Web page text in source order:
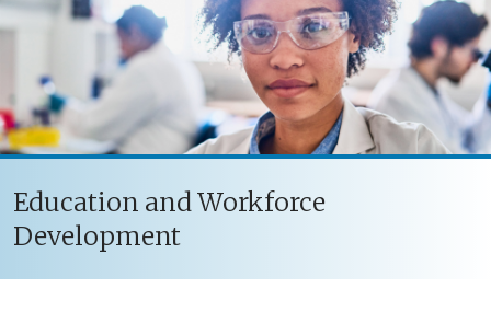
Education and Workforce
Development